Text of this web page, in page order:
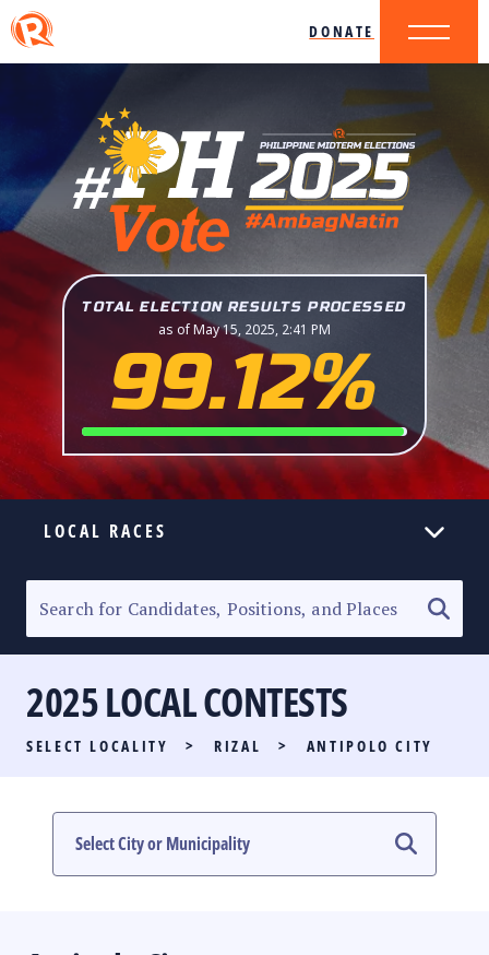
DONATE
TOTAL ELECTION RESULTS PROCESSED
as of May 15, 2025, 2:41 PM
99.12%
LOCAL RACES
SENATORIAL RACE
PARTY LIST RACE
LOCAL RACES
MULTIMEDIA
2025 LOCAL CONTESTS
SELECT LOCALITY > RIZAL > ANTIPOLO CITY